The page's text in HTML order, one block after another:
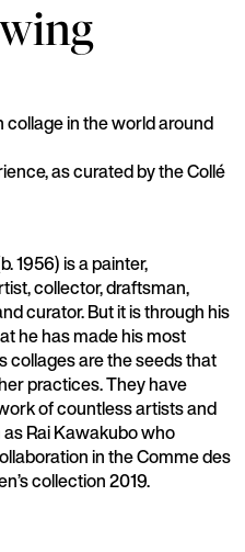
in the world around
as curated by the Collé
1956) is a painter,
collector, draftsman,
curator. But it is through his
he has made his most
collages are the seeds that
practices. They have
of countless artists and
Rai Kawakubo who
in the Comme des
collection 2019.